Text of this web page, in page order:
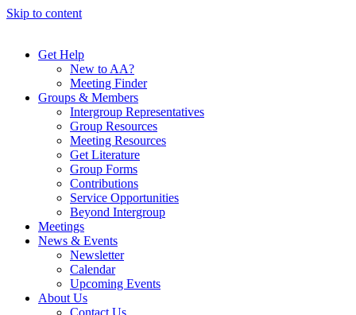
Skip to content
Get Help
New to AA?
Meeting Finder
Groups & Members
Intergroup Representatives
Group Resources
Meeting Resources
Get Literature
Group Forms
Contributions
Service Opportunities
Beyond Intergroup
Meetings
News & Events
Newsletter
Calendar
Upcoming Events
About Us
Contact Us